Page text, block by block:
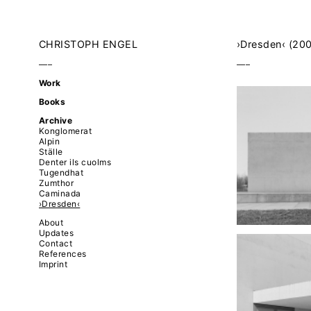
CHRISTOPH ENGEL
–––
Work
Books
Archive
Konglomerat
Alpin
Ställe
Denter ils cuolms
Tugendhat
Zumthor
Caminada
›Dresden‹
About
Updates
Contact
References
Imprint
›Dresden‹
–––